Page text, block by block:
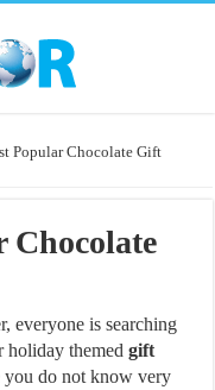
Popular Chocolate Gift
Chocolate
everyone is searching
holiday themedgift
you do not know very